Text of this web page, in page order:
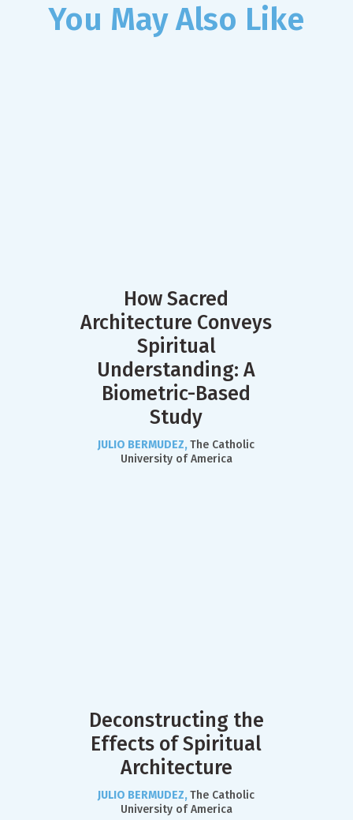
You May Also Like
How Sacred
Architecture Conveys
Spiritual
Understanding: A
Biometric-Based
Study
JULIO BERMUDEZ,The Catholic
University of America
Deconstructing the
Effects of Spiritual
Architecture
JULIO BERMUDEZ,The Catholic
University of America